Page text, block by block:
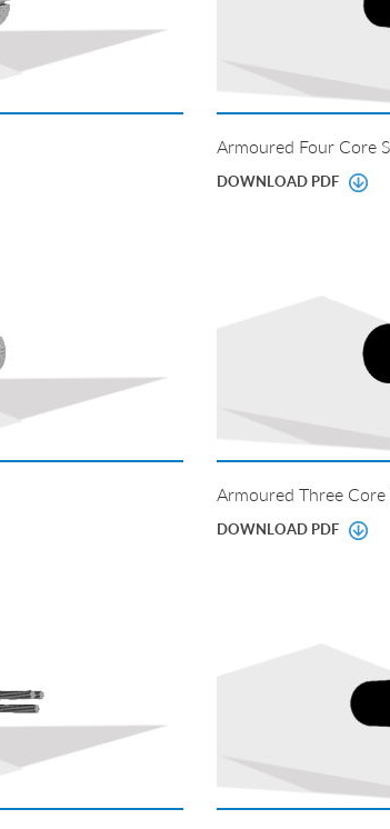
Armoured Four Core
DOWNLOAD PDF
Armoured Three
DOWNLOAD PDF